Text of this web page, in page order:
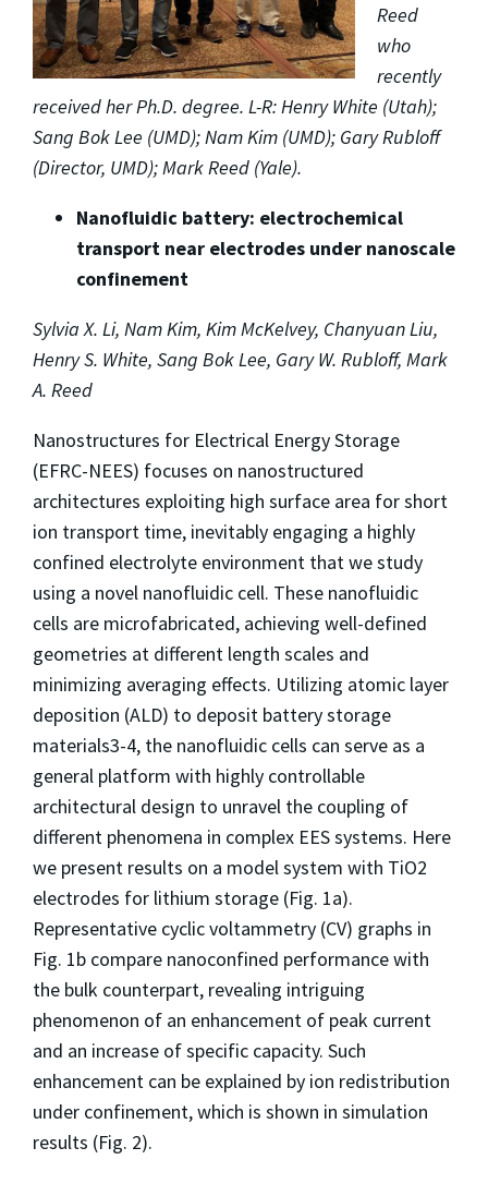
Reed
who
recently
received her Ph.D. degree. L-R: Henry White (Utah);
Sang Bok Lee (UMD); Nam Kim (UMD); Gary Rubloff
(Director, UMD); Mark Reed (Yale).
Nanofluidic battery: electrochemical
transport near electrodes under nanoscale
confinement
Sylvia X. Li, Nam Kim, Kim McKelvey, Chanyuan Liu,
Henry S. White, Sang Bok Lee, Gary W. Rubloff, Mark
A. Reed
Nanostructures for Electrical Energy Storage
(EFRC-NEES) focuses on nanostructured
architectures exploiting high surface area for short
ion transport time, inevitably engaging a highly
confined electrolyte environment that we study
using a novel nanofluidic cell. These nanofluidic
cells are microfabricated, achieving well-defined
geometries at different length scales and
minimizing averaging effects. Utilizing atomic layer
deposition (ALD) to deposit battery storage
materials3-4, the nanofluidic cells can serve as a
general platform with highly controllable
architectural design to unravel the coupling of
different phenomena in complex EES systems. Here
we present results on a model system with TiO2
electrodes for lithium storage (Fig. 1a).
Representative cyclic voltammetry (CV) graphs in
Fig. 1b compare nanoconfined performance with
the bulk counterpart, revealing intriguing
phenomenon of an enhancement of peak current
and an increase of specific capacity. Such
enhancement can be explained by ion redistribution
under confinement, which is shown in simulation
results (Fig. 2).